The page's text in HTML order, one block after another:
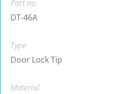
Part no.
DT-46A
Type
Door Lock Tip
Material